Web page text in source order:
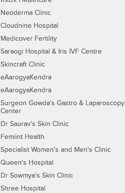
Neoderma Clinic
Cloudnine Hospital
Medicover Fertility
Saraogi Hospital & Iris IVF Centre
Skincraft Clinic
eAarogyaKendra
eAarogyaKendra
Surgeon Gowda's Gastro & Laparoscopy
Center
Dr Saurav's Skin Clinic
Femiint Health
Specialist Women's and Men's Clinic
Queen's Hospital
Dr Sowmya's Skin Clinic
Shree Hospital